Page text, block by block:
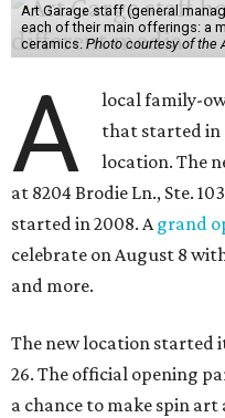
Art Garage staff (general
each of their main offerings: a
ceramics. Photo courtesy of the
A
local family-
that started in
location. The
at 8204 Brodie Ln., Ste.
started in 2008. Agrand
celebrate on August 8
and more.
The new location started
26. The official opening
a chance to make spin art